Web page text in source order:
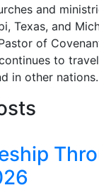
and
Texas, and
of
to
in other nations.